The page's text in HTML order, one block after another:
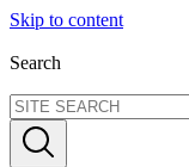
Skip to content
Search